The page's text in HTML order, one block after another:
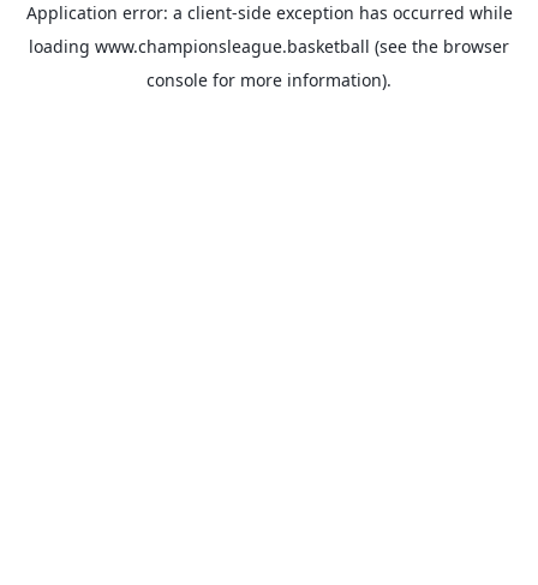
Application error: a client-side exception has occurred while
loading www.championsleague.basketball (see the browser
console for more information).